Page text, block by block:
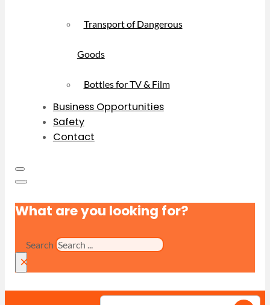
Transport of Dangerous
Goods
Bottles for TV & Film
Business Opportunities
Safety
Contact
What are you looking for?
Search
×